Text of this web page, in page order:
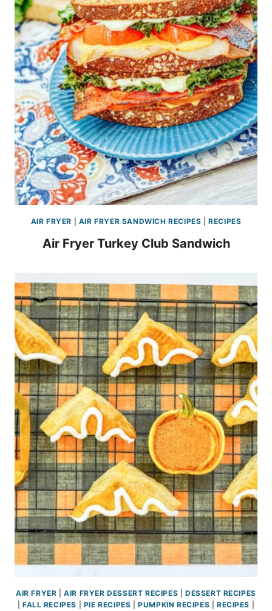
AIR FRYER AIR FRYER SANDWICH RECIPES |RECIPES
Air Fryer Turkey Club Sandwich
AIR FRYER |AIR FRYER DESSERT RECIPES
DESSERT RECIPES
FALL RECIPES PIE RECIPES |PUMPKIN RECIPES RECIPES